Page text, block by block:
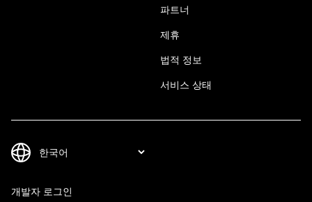
파트너
제휴
법적 정보
서비스 상태
개발자 로그인